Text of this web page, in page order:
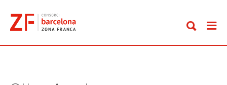
content